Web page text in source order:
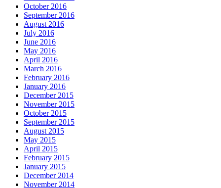
October 2016
September 2016
August 2016
July 2016
June 2016
May 2016
April 2016
March 2016
February 2016
January 2016
December 2015
November 2015
October 2015
September 2015
August 2015
May 2015
April 2015
February 2015
January 2015
December 2014
November 2014